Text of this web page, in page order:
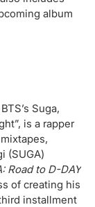
album
Suga,
is a rapper
(SUGA)
Road to D-DAY
of creating his
installment